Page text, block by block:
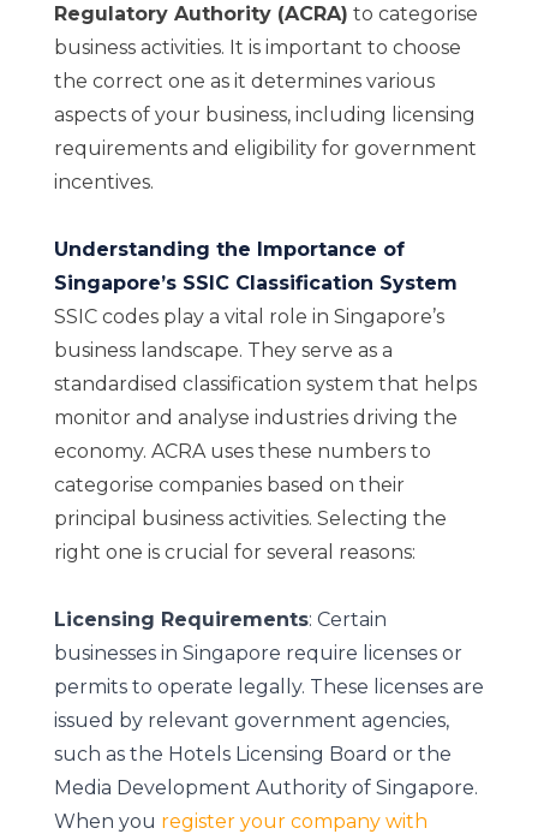
Regulatory Authority (ACRA) to categorise
business activities. It is important to choose
the correct one as it determines various
aspects of your business, including licensing
requirements and eligibility for government
incentives.
Understanding the Importance of
Singapore’s SSIC Classification System
SSIC codes play a vital role in Singapore’s
business landscape. They serve as a
standardised classification system that helps
monitor and analyse industries driving the
economy. ACRA uses these numbers to
categorise companies based on their
principal business activities. Selecting the
right one is crucial for several reasons:
Licensing Requirements: Certain
businesses in Singapore require licenses or
permits to operate legally. These licenses are
issued by relevant government agencies,
such as the Hotels Licensing Board or the
Media Development Authority of Singapore.
When you register your company with